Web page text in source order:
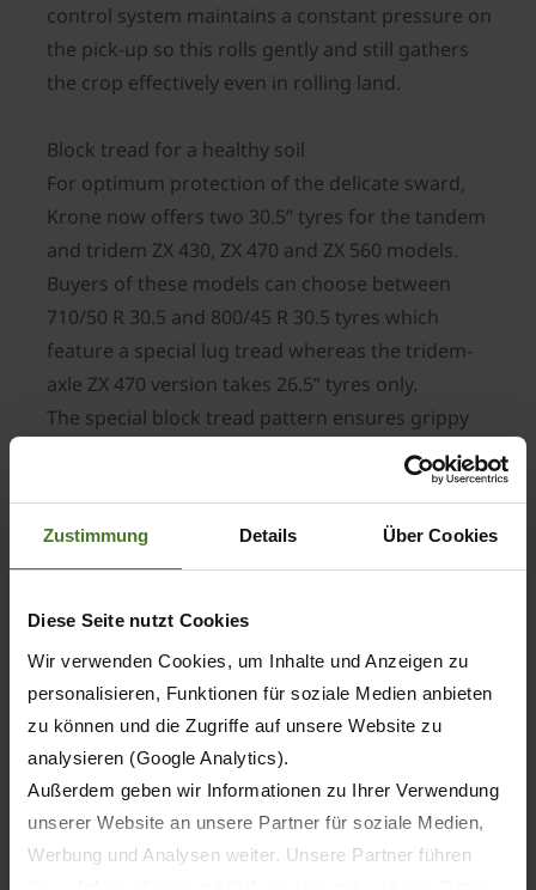
Zustimmung Details Über Cookies
Diese Seite nutzt Cookies
Wir verwenden Cookies, um Inhalte und Anzeigen zu
personalisieren, Funktionen für soziale Medien anbieten
zu können und die Zugriffe auf unsere Website zu
analysieren (Google Analytics).
Außerdem geben wir Informationen zu Ihrer Verwendung
unserer Website an unsere Partner für soziale Medien,
Werbung und Analysen weiter. Unsere Partner führen
control system maintains a constant pressure on
the pick-up so this rolls gently and still gathers
the crop effectively even in rolling land.
Block tread for a healthy soil
For optimum protection of the delicate sward,
Krone now offers two 30.5” tyres for the tandem
and tridem ZX 430, ZX 470 and ZX 560 models.
Buyers of these models can choose between
710/50 R 30.5 and 800/45 R 30.5 tyres which
feature a special lug tread whereas the tridem-
axle ZX 470 version takes 26.5” tyres only.
The special block tread pattern ensures grippy
rolling even on extremely wet ground and
enhances the self-cleaning abilities of the tyre.
pressure and compaction and the large 1.51m
point is reduced friction which translates into
better fuel economy.
Download